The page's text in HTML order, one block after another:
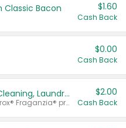
Classic Bacon $1.60
Cash Back
$0.00
Cash Back
Buy 2: Clorox® Home Cleaning, Laundry, Pine-Sol®, Liquid-Plumr, or Formula 409 Products
Any variety. Excludes Clorox® Fraganzia® products, trial and travel sizes, tools, & textiles. Items must appear on the same receipt.
$2.00
Cash Back